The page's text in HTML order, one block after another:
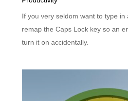
If you very seldom want to type in
remap the Caps Lock key so an
turn it on accidentally.